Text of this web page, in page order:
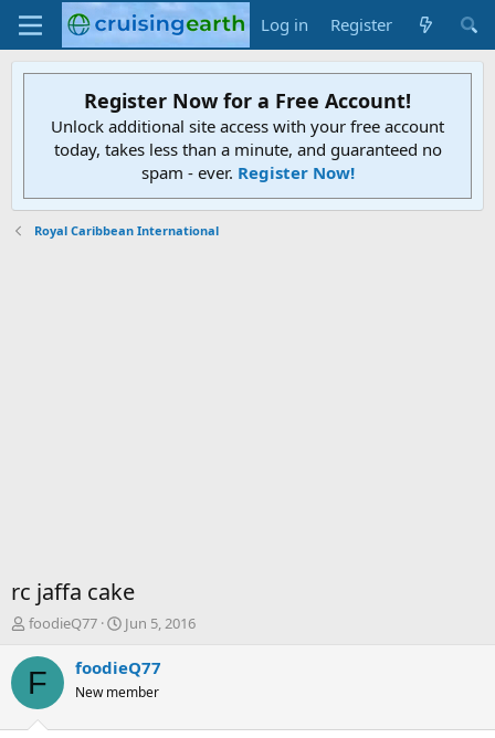
Log in Register
Register Now for a Free Account!
Unlock additional site access with your free account
today, takes less than a minute, and guaranteed no
spam - ever. Register Now!
Royal Caribbean International
rc jaffa cake
T
r
e
d
foodieQ77
S
a
t
Jun 5, 2016
F foodieQ77
New member